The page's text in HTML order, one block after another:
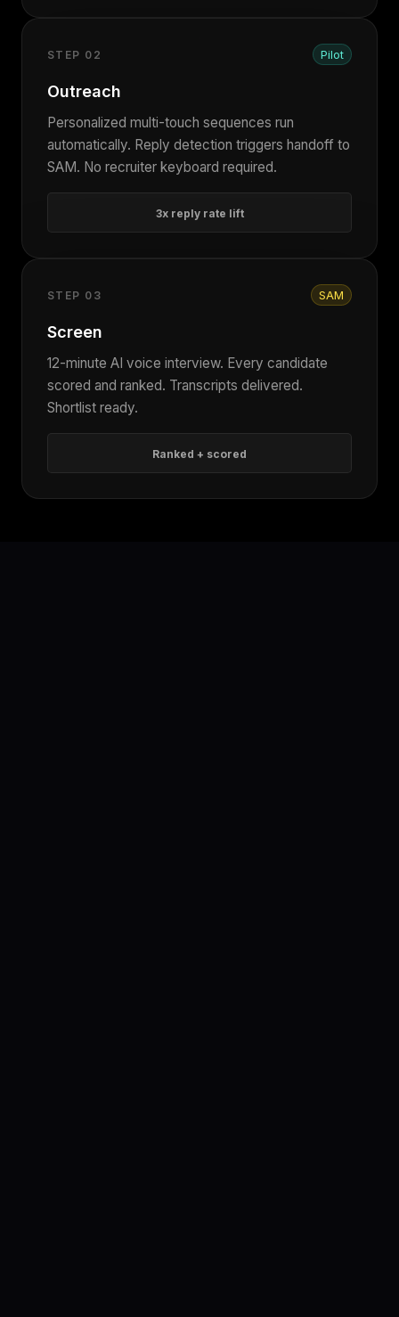
STEP 02 Pilot
Outreach
Personalized multi-touch sequences run
automatically. Reply detection triggers handoff to
SAM. No recruiter keyboard required.
3x reply rate lift
STEP 03 SAM
Screen
12-minute AI voice interview. Every candidate
scored and ranked. Transcripts delivered.
Shortlist ready.
Ranked + scored